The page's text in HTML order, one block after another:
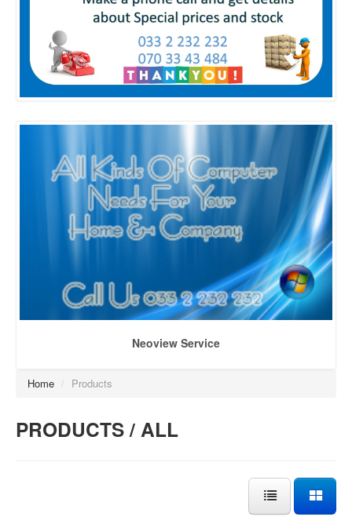
Neoview Service
Home / Products
PRODUCTS / ALL